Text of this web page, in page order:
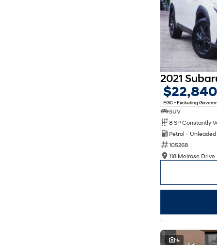
$22,840
EGC - Excluding
SUV
Petrol - Unleaded
105268
118 Melrose Drive
15